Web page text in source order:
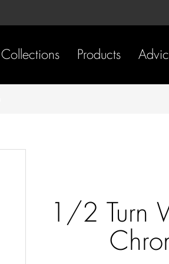
Collections Products
1/2 Turn